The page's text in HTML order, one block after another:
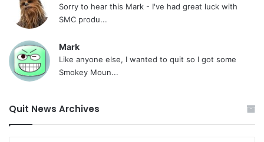
Sorry to hear this Mark - I've had great luck with
SMC produ...
Mark
Like anyone else, I wanted to quit so I got some
Smokey Moun...
Quit News Archives